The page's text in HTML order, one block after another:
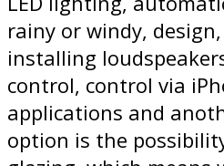
rainy or windy,
installing
control, control via
applications and
option is the